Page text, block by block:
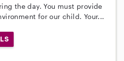
the day. You must provide
for our child. Your...